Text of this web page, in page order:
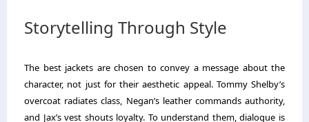
Storytelling Through Style
The best jackets are chosen to convey a message about the
character, not just for their aesthetic appeal. Tommy Shelby’s
overcoat radiates class, Negan’s leather commands authority,
and Jax’s vest shouts loyalty. To understand them, dialogue is